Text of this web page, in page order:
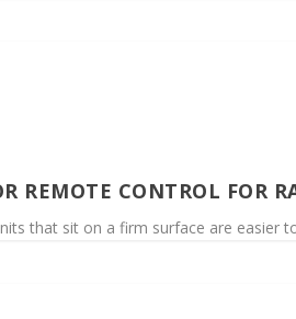
REMOTE CONTROL FOR
that sit on a firm surface are easier